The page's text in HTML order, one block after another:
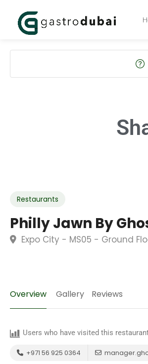
Restaurants
Philly Jawn By
Expo City - MS05 - Ground
Overview Gallery Reviews
Users who have visited this
+971 56 925 0364